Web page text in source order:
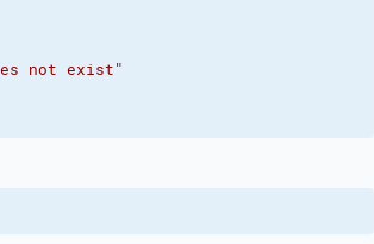
not exist"